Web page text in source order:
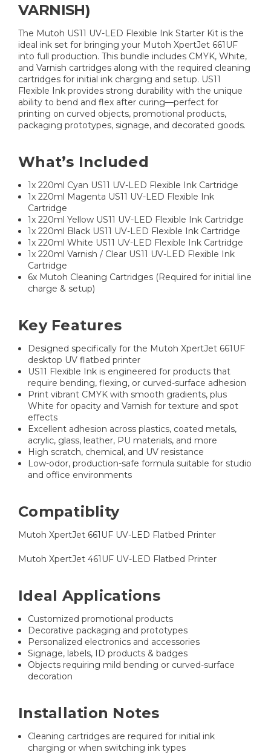
VARNISH)
The Mutoh US11 UV-LED Flexible Ink Starter Kit is the
ideal ink set for bringing your Mutoh XpertJet 661UF
into full production. This bundle includes CMYK, White,
and Varnish cartridges along with the required cleaning
cartridges for initial ink charging and setup. US11
Flexible Ink provides strong durability with the unique
ability to bend and flex after curing—perfect for
printing on curved objects, promotional products,
packaging prototypes, signage, and decorated goods.
What’s Included
1x 220ml Cyan US11 UV-LED Flexible Ink Cartridge
1x 220ml Magenta US11 UV-LED Flexible Ink
Cartridge
1x 220ml Yellow US11 UV-LED Flexible Ink Cartridge
1x 220ml Black US11 UV-LED Flexible Ink Cartridge
1x 220ml White US11 UV-LED Flexible Ink Cartridge
1x 220ml Varnish / Clear US11 UV-LED Flexible Ink
Cartridge
6x Mutoh Cleaning Cartridges (Required for initial line
charge & setup)
Key Features
Designed specifically for the Mutoh XpertJet 661UF
desktop UV flatbed printer
US11 Flexible Ink is engineered for products that
require bending, flexing, or curved-surface adhesion
Print vibrant CMYK with smooth gradients, plus
White for opacity and Varnish for texture and spot
effects
Excellent adhesion across plastics, coated metals,
acrylic, glass, leather, PU materials, and more
High scratch, chemical, and UV resistance
Low-odor, production-safe formula suitable for studio
and office environments
Compatiblity
Mutoh XpertJet 661UF UV-LED Flatbed Printer
Mutoh XpertJet 461UF UV-LED Flatbed Printer
Ideal Applications
Customized promotional products
Decorative packaging and prototypes
Personalized electronics and accessories
Signage, labels, ID products & badges
Objects requiring mild bending or curved-surface
decoration
Installation Notes
Cleaning cartridges are required for initial ink
charging or when switching ink types